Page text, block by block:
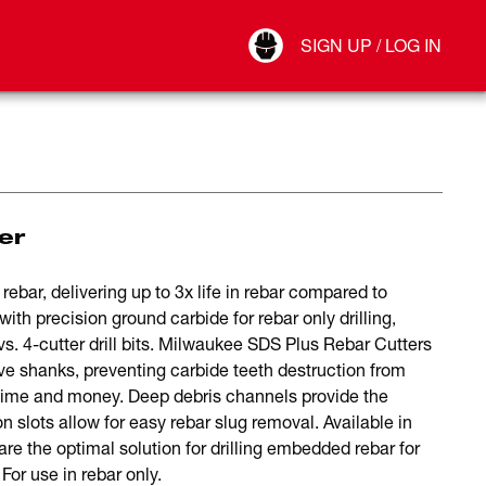
SIGN UP / LOG IN
Connect
delivering up to 3x life in rebar compared to
precision ground carbide for rebar only drilling,
4-cutter drill bits. Milwaukee SDS Plus Rebar Cutters
shanks, preventing carbide teeth destruction from
and money. Deep debris channels provide the
slots allow for easy rebar slug removal. Available in
the optimal solution for drilling embedded rebar for
use in rebar only.